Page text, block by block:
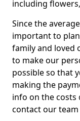
including
Since the
important to
family and loved
to make our
possible so that
making the
info on the costs
contact our